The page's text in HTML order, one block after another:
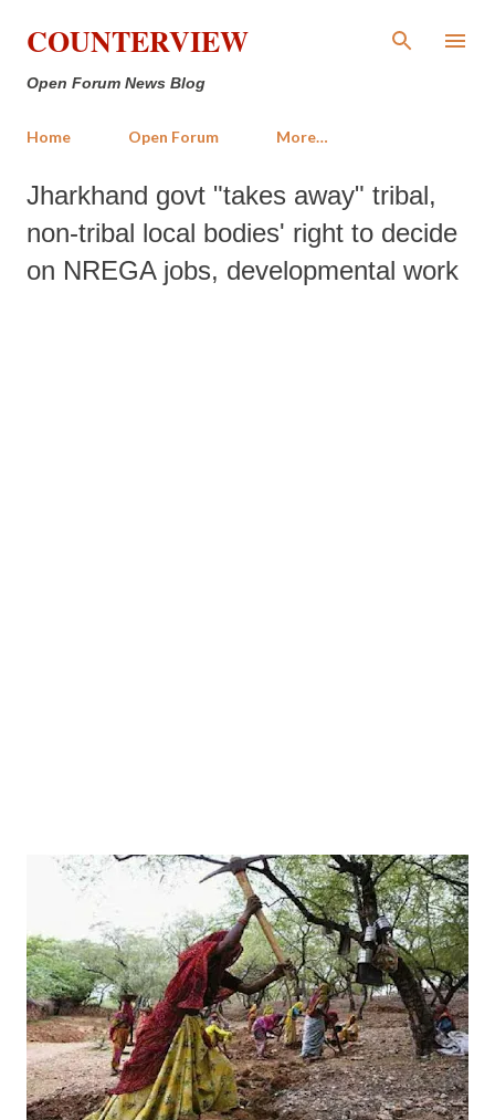
Skip to main content
COUNTERVIEW
Open Forum News Blog
Home Open Forum More…
Jharkhand govt "takes away" tribal,
non-tribal local bodies' right to decide
on NREGA jobs, developmental work